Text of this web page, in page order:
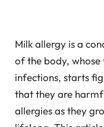
Milk allergy is a
of the body,
infections, starts
that they are
allergies as they